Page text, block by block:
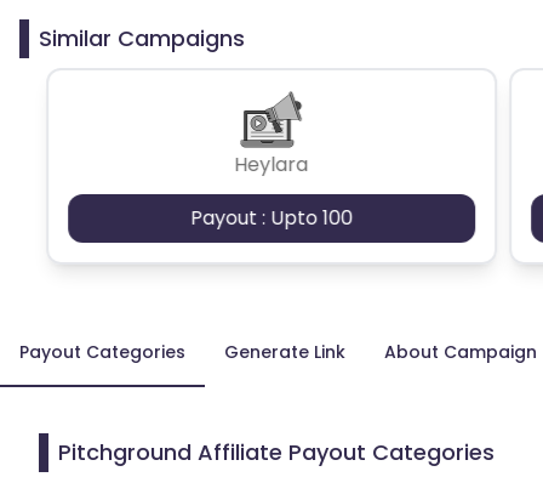
Similar Campaigns
Heylara
Payout : Upto 100
Payout Categories Generate Link About Campaign
Pitchground Affiliate Payout Categories